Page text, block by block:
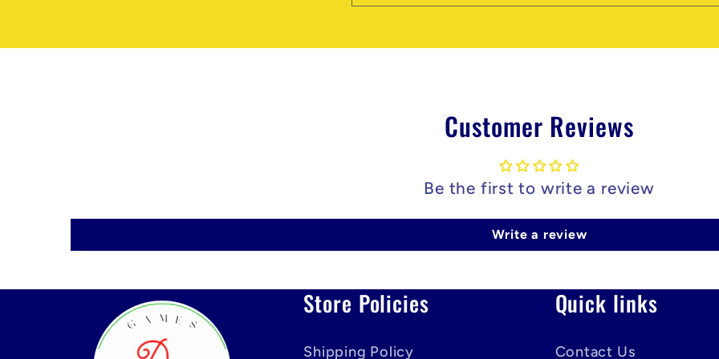
Customer Reviews
Be the first to write a review
Write a review
Store Policies
Shipping Policy
Quick links
Contact Us